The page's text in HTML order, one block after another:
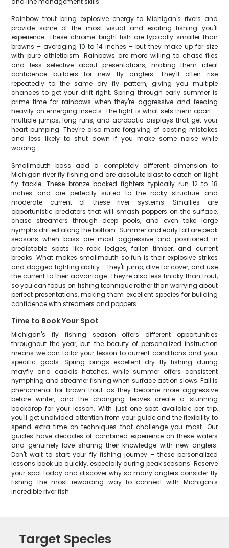
Rainbow trout bring explosive energy to Michigan's rivers and
provide some of the most visual and exciting fishing you'll
experience. These chrome-bright fish are typically smaller than
browns – averaging 10 to 14 inches – but they make up for size
with pure athleticism. Rainbows are more willing to chase flies
and less selective about presentations, making them ideal
confidence builders for new fly anglers. They'll often rise
repeatedly to the same dry fly pattern, giving you multiple
chances to get your drift right. Spring through early summer is
prime time for rainbows when they're aggressive and feeding
heavily on emerging insects. The fight is what sets them apart –
multiple jumps, long runs, and acrobatic displays that get your
heart pumping. They're also more forgiving of casting mistakes
and less likely to shut down if you make some noise while
wading.
Smallmouth bass add a completely different dimension to
Michigan river fly fishing and are absolute blast to catch on light
fly tackle. These bronze-backed fighters typically run 12 to 18
inches and are perfectly suited to the rocky structure and
moderate current of these river systems. Smallies are
opportunistic predators that will smash poppers on the surface,
chase streamers through deep pools, and even take large
nymphs drifted along the bottom. Summer and early fall are peak
seasons when bass are most aggressive and positioned in
predictable spots like rock ledges, fallen timber, and current
breaks. What makes smallmouth so fun is their explosive strikes
and dogged fighting ability – they'll jump, dive for cover, and use
the current to their advantage. They're also less finicky than trout,
so you can focus on fishing technique rather than worrying about
perfect presentations, making them excellent species for building
confidence with streamers and poppers.
Time to Book Your Spot
Michigan's fly fishing season offers different opportunities
throughout the year, but the beauty of personalized instruction
means we can tailor your lesson to current conditions and your
specific goals. Spring brings excellent dry fly fishing during
mayfly and caddis hatches, while summer offers consistent
nymphing and streamer fishing when surface action slows. Fall is
phenomenal for brown trout as they become more aggressive
before winter, and the changing leaves create a stunning
backdrop for your lesson. With just one spot available per trip,
you'll get undivided attention from your guide and the flexibility to
spend extra time on techniques that challenge you most. Our
guides have decades of combined experience on these waters
and genuinely love sharing their knowledge with new anglers.
Don't wait to start your fly fishing journey – these personalized
lessons book up quickly, especially during peak seasons. Reserve
your spot today and discover why so many anglers consider fly
fishing the most rewarding way to connect with Michigan's
incredible river fish
Target Species